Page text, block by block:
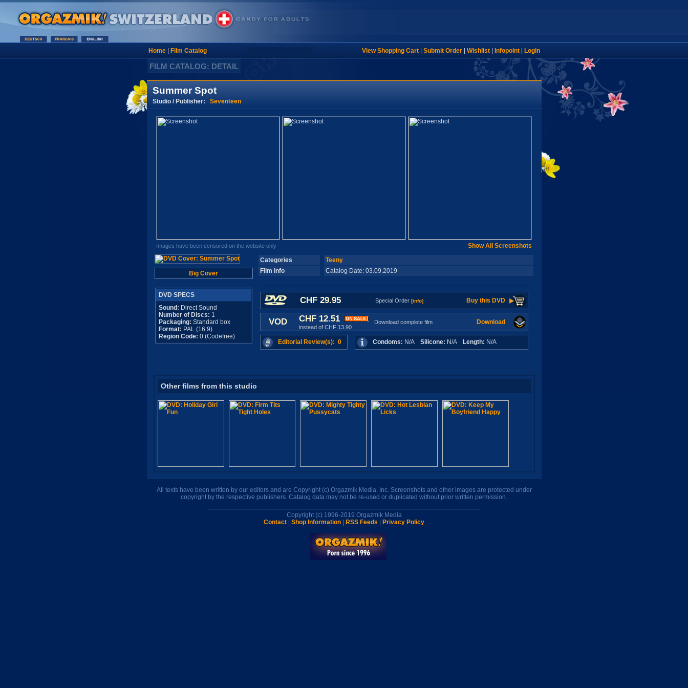
Home| Film Catalog View Shopping Cart| Submit Order| Wishlist| Infopoint| Login
FILM CATALOG: DETAIL
Summer Spot
Studio / Publisher: Seventeen
Images have been censored on the website only Show All Screenshots
Big Cover
DVD SPECS
Sound: Direct Sound
Number of Discs: 1
Packaging: Standard box
Format: PAL (16:9)
Region Code: 0 (Codefree)
Categories
Teeny
Film Info
Catalog Date: 03.09.2019
CHF 29.95 Special Order [info] Buy this DVD
VOD CHF 12.51
instead of CHF 13.90
Download complete film Download
Editorial Review(s): 0 Condoms: N/A Silicone: N/A Length: N/A
Other films from this studio
All texts have been written by our editors and are Copyright (c) Orgazmik Media, Inc. Screenshots and other images are protected under
copyright by the respective publishers. Catalog data may not be re-used or duplicated without prior written permission.
Copyright (c) 1996-2019 Orgazmik Media
Contact
Shop Information RSS Feeds Privacy Policy